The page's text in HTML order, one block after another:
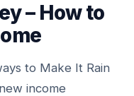
– How to
to Make It Rain
income